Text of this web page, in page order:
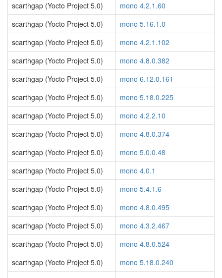
scarthgap (Yocto Project 5.0)
mono 4.2.1.60
scarthgap (Yocto Project 5.0)
mono 5.16.1.0
scarthgap (Yocto Project 5.0)
mono 4.2.1.102
scarthgap (Yocto Project 5.0)
mono 4.8.0.382
scarthgap (Yocto Project 5.0)
mono 6.12.0.161
scarthgap (Yocto Project 5.0)
mono 5.18.0.225
scarthgap (Yocto Project 5.0)
mono 4.2.2.10
scarthgap (Yocto Project 5.0)
mono 4.8.0.374
scarthgap (Yocto Project 5.0)
mono 5.0.0.48
scarthgap (Yocto Project 5.0)
mono 4.0.1
scarthgap (Yocto Project 5.0)
mono 5.4.1.6
scarthgap (Yocto Project 5.0)
mono 4.8.0.495
scarthgap (Yocto Project 5.0)
mono 4.3.2.467
scarthgap (Yocto Project 5.0)
mono 4.8.0.524
scarthgap (Yocto Project 5.0)
mono 5.18.0.240